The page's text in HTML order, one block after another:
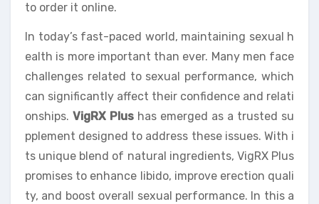
to order it online.
In today’s fast-paced world, maintaining sexual h
ealth is more important than ever. Many men face
challenges related to sexual performance, which
can significantly affect their confidence and relati
onships. VigRX Plus has emerged as a trusted su
pplement designed to address these issues. With i
ts unique blend of natural ingredients, VigRX Plus
promises to enhance libido, improve erection quali
ty, and boost overall sexual performance. In this a